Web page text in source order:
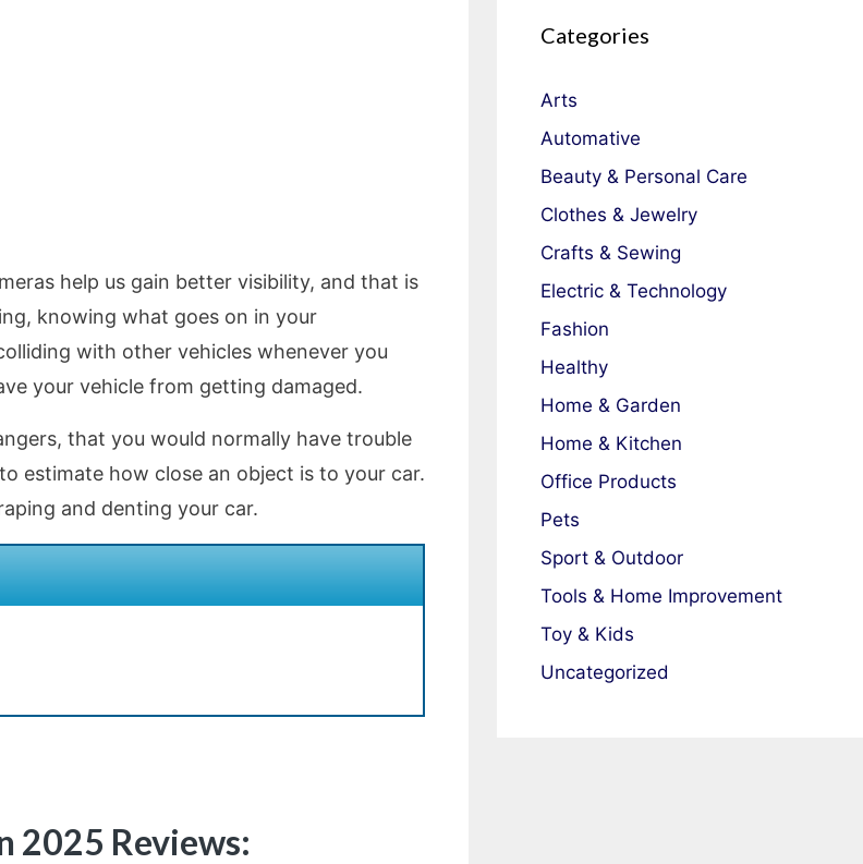
help us gain better visibility, and that is
knowing what goes on in your
with other vehicles whenever you
your vehicle from getting damaged.
that you would normally have trouble
estimate how close an object is to your car.
and denting your car.
2025 Reviews:
Categories
Arts
Automative
Beauty & Personal Care
Clothes & Jewelry
Crafts & Sewing
Electric & Technology
Fashion
Healthy
Home & Garden
Home & Kitchen
Office Products
Pets
Sport & Outdoor
Tools & Home Improvement
Toy & Kids
Uncategorized